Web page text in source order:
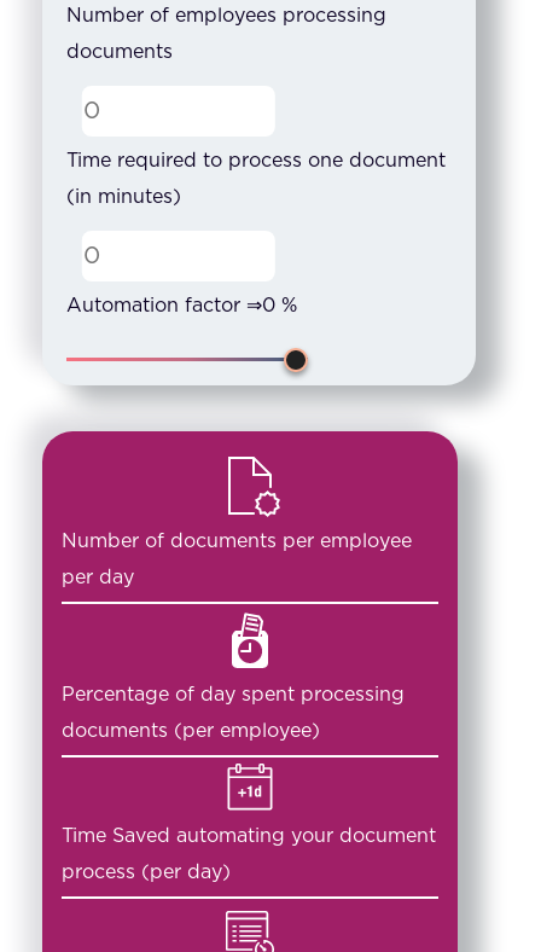
Number of employees processing
documents
Time required to process one document
(in minutes)
Automation factor ⇒0 %
Number of documents per employee
per day
Percentage of day spent processing
documents (per employee)
Time Saved automating your document
process (per day)